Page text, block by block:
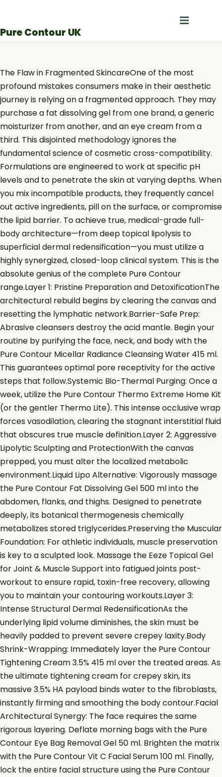
content
Pure Contour UK
The Flaw in Fragmented SkincareOne of the most
profound mistakes consumers make in their aesthetic
journey is relying on a fragmented approach. They may
purchase a fat dissolving gel from one brand, a generic
moisturizer from another, and an eye cream from a
third. This disjointed methodology ignores the
fundamental science of cosmetic cross-compatibility.
Formulations are engineered to work at specific pH
levels and to penetrate the skin at varying depths. When
you mix incompatible products, they frequently cancel
out active ingredients, pill on the surface, or compromise
the lipid barrier. To achieve true, medical-grade full-
body architecture—from deep topical lipolysis to
superficial dermal redensification—you must utilize a
highly synergized, closed-loop clinical system. This is the
absolute genius of the complete Pure Contour
range.Layer 1: Pristine Preparation and DetoxificationThe
architectural rebuild begins by clearing the canvas and
resetting the lymphatic network.Barrier-Safe Prep:
Abrasive cleansers destroy the acid mantle. Begin your
routine by purifying the face, neck, and body with the
Pure Contour Micellar Radiance Cleansing Water 415 ml.
This guarantees optimal pore receptivity for the active
steps that follow.Systemic Bio-Thermal Purging: Once a
week, utilize the Pure Contour Thermo Extreme Home Kit
(or the gentler Thermo Lite). This intense occlusive wrap
forces vasodilation, clearing the stagnant interstitial fluid
that obscures true muscle definition.Layer 2: Aggressive
Lipolytic Sculpting and ProtectionWith the canvas
prepped, you must alter the localized metabolic
environment.Liquid Lipo Alternative: Vigorously massage
the Pure Contour Fat Dissolving Gel 500 ml into the
abdomen, flanks, and thighs. Designed to penetrate
deeply, its botanical thermogenesis chemically
metabolizes stored triglycerides.Preserving the Muscular
Foundation: For athletic individuals, muscle preservation
is key to a sculpted look. Massage the Eeze Topical Gel
for Joint & Muscle Support into fatigued joints post-
workout to ensure rapid, toxin-free recovery, allowing
you to maintain your contouring workouts.Layer 3:
Intense Structural Dermal RedensificationAs the
underlying lipid volume diminishes, the skin must be
heavily padded to prevent severe crepey laxity.Body
Shrink-Wrapping: Immediately layer the Pure Contour
Tightening Cream 3.5% 415 ml over the treated areas. As
the ultimate tightening cream for crepey skin, its
massive 3.5% HA payload binds water to the fibroblasts,
instantly firming and smoothing the body contour.Facial
Architectural Synergy: The face requires the same
rigorous layering. Deflate morning bags with the Pure
Contour Eye Bag Removal Gel 50 ml. Brighten the matrix
with the Pure Contour Vit C Facial Serum 100 ml. Finally,
lock the entire facial structure using the Pure Contour